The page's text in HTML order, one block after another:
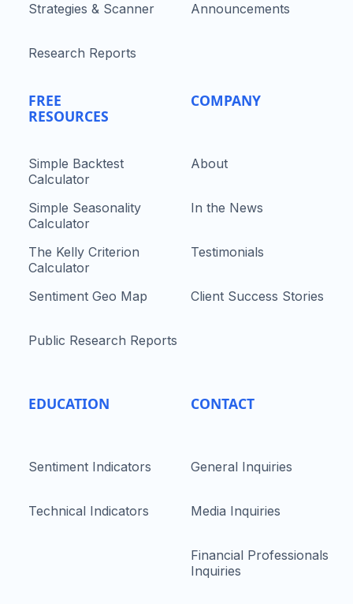
Strategies & Scanner
Research Reports
FREE
RESOURCES
Simple Backtest
Calculator
Simple Seasonality
Calculator
The Kelly Criterion
Calculator
Sentiment Geo Map
Public Research Reports
EDUCATION
Sentiment Indicators
Technical Indicators
Announcements
COMPANY
About
In the News
Testimonials
Client Success Stories
CONTACT
General Inquiries
Media Inquiries
Financial Professionals
Inquiries